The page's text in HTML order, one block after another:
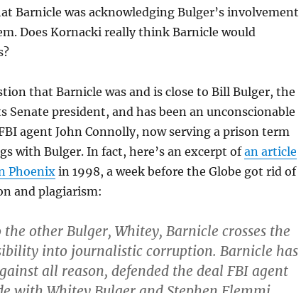
Barnicle was acknowledging Bulger’s involvement
Does Kornacki really think Barnicle would
that Barnicle was and is close to Bill Bulger, the
Senate president, and has been an unconscionable
agent John Connolly, now serving a prison term
with Bulger. In fact, here’s an excerpt ofan article
Phoenixin 1998, a week before the Globe got rid of
and plagiarism:
other Bulger, Whitey, Barnicle crosses the
into journalistic corruption. Barnicle has
all reason, defended the deal FBI agent